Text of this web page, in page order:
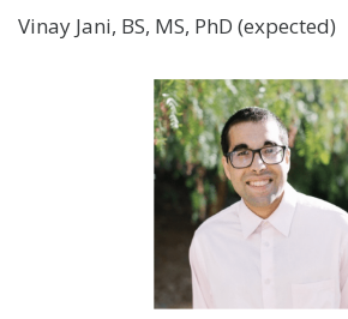
Vinay Jani, BS, MS, PhD (expected)